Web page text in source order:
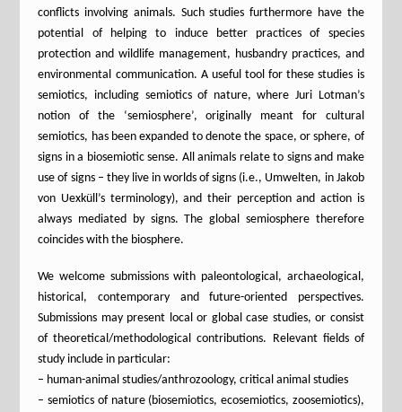
conflicts involving animals. Such studies furthermore have the
potential of helping to induce better practices of species
protection and wildlife management, husbandry practices, and
environmental communication. A useful tool for these studies is
semiotics, including semiotics of nature, where Juri Lotman’s
notion of the ‘semiosphere’, originally meant for cultural
semiotics, has been expanded to denote the space, or sphere, of
signs in a biosemiotic sense. All animals relate to signs and make
use of signs – they live in worlds of signs (i.e., Umwelten, in Jakob
von Uexküll’s terminology), and their perception and action is
always mediated by signs. The global semiosphere therefore
coincides with the biosphere.
We welcome submissions with paleontological, archaeological,
historical, contemporary and future-oriented perspectives.
Submissions may present local or global case studies, or consist
of theoretical/methodological contributions. Relevant fields of
study include in particular:
– human-animal studies/anthrozoology, critical animal studies
– semiotics of nature (biosemiotics, ecosemiotics, zoosemiotics),